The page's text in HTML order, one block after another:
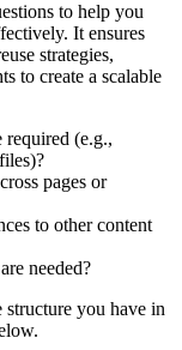
to help you
It ensures
strategies,
to create a scalable
required (e.g.,
pages or
to other content
needed?
you have in